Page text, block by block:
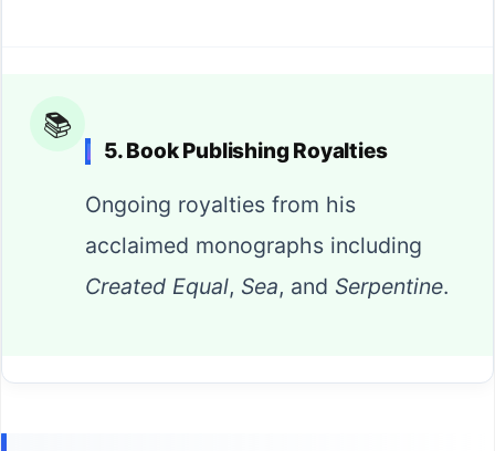
📚
5. Book Publishing Royalties
Ongoing royalties from his
acclaimed monographs including
Created Equal, Sea, and Serpentine.